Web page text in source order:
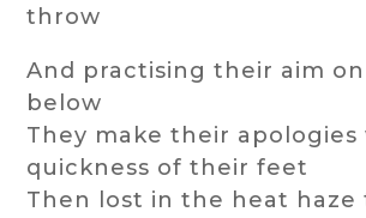
throw
And practising their aim
below
They make their
quickness of their feet
Then lost in the heat haze